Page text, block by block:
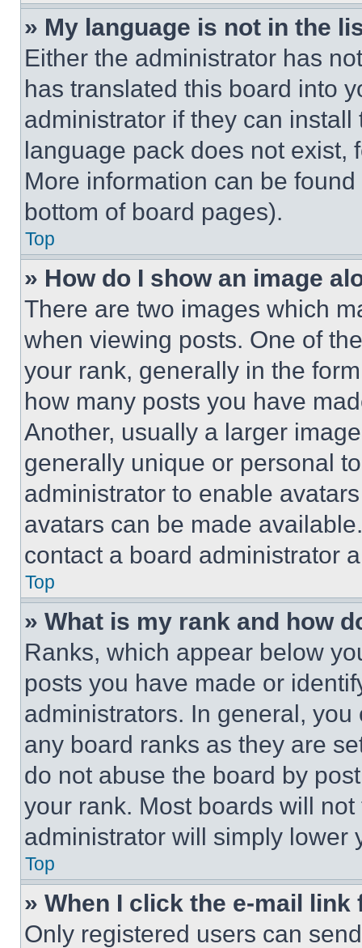
» My language is not in the
Either the administrator has
has translated this board into
administrator if they can
language pack does not exist,
More information can be
bottom of board pages).
Top
» How do I show an image
There are two images which
when viewing posts. One of
your rank, generally in the
how many posts you have
Another, usually a larger
generally unique or personal
administrator to enable
avatars can be made
contact a board administrator
Top
» What is my rank and how
Ranks, which appear below
posts you have made or
administrators. In general,
any board ranks as they are
do not abuse the board by
your rank. Most boards will
administrator will simply lower
Top
» When I click the e-mail
Only registered users can